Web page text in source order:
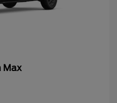
Max